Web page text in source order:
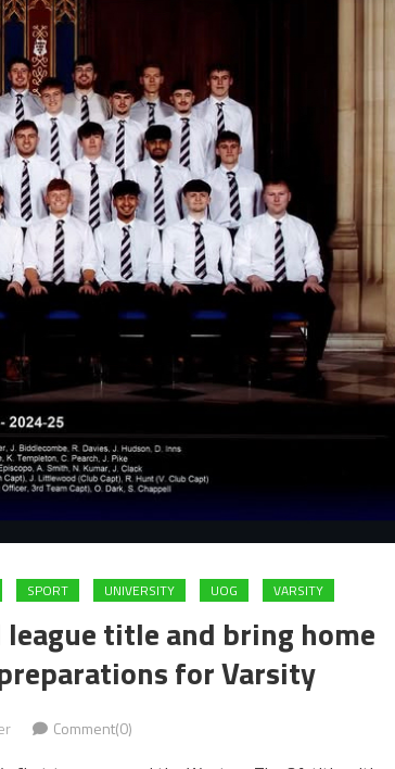
SPORT UNIVERSITY UOG VARSITY
league title and bring home
for Varsity
Comment(0)